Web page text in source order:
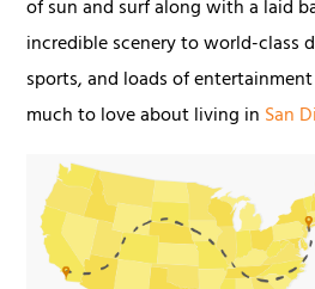
of sun and surf along with a laid
incredible scenery to world-class
sports, and loads of
much to love about living in San